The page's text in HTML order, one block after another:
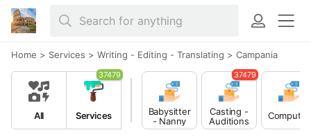
Home > Services > Writing - Editing - Translating > Campania
All Services
37479
Babysitter
- Nanny
Casting -
Auditions
37479
Computer